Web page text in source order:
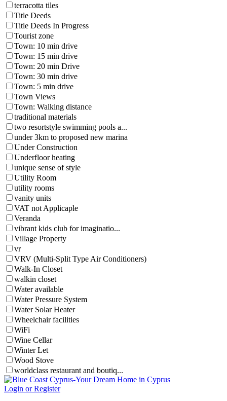
terracotta tiles
Title Deeds
Title Deeds In Progress
Tourist zone
Town: 10 min drive
Town: 15 min drive
Town: 20 min Drive
Town: 30 min drive
Town: 5 min drive
Town Views
Town: Walking distance
traditional materials
two resortstyle swimming pools a...
under 3km to proposed new marina
Under Construction
Underfloor heating
unique sense of style
Utility Room
utility rooms
vanity units
VAT not Applicaple
Veranda
vibrant kids club for imaginatio...
Village Property
vr
VRV (Multi-Split Type Air Conditioners)
Walk-In Closet
walkin closet
Water available
Water Pressure System
Water Solar Heater
Wheelchair facilities
WiFi
Wine Cellar
Winter Let
Wood Stove
worldclass restaurant and boutiq...
Login or Register